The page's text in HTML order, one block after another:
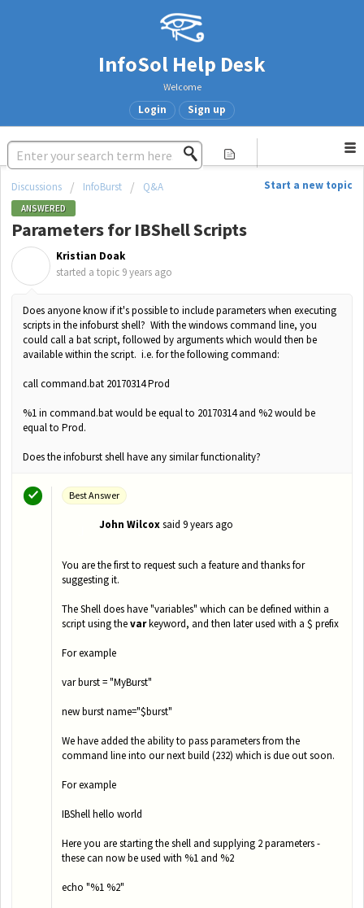
InfoSol Help Desk
Welcome
Login Sign up
Start a new topic
Discussions InfoBurst Q&A
ANSWERED
Parameters for IBShell Scripts
Kristian Doak
started a topic 9 years ago
Does anyone know if it's possible to include parameters when executing
scripts in the infoburst shell? With the windows command line, you
could call a bat script, followed by arguments which would then be
available within the script. i.e. for the following command:
call command.bat 20170314 Prod
%1 in command.bat would be equal to 20170314 and %2 would be
equal to Prod.
Does the infoburst shell have any similar functionality?
Best Answer
John Wilcoxsaid 9 years ago
You are the first to request such a feature and thanks for
suggesting it.
The Shell does have "variables" which can be defined within a
script using thevarkeyword, and then later used with a $ prefix
For example
var burst = "MyBurst"
new burst name="$burst"
We have added the ability to pass parameters from the
command line into our next build (232) which is due out soon.
For example
IBShell hello world
Here you are starting the shell and supplying 2 parameters -
these can now be used with %1 and %2
echo "%1 %2"